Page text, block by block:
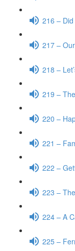
216 –
217 –
218 –
219 –
220 –
221 –
222 –
223 –
224 – A
225 –